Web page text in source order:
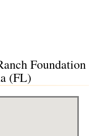
Foundation
(FL)